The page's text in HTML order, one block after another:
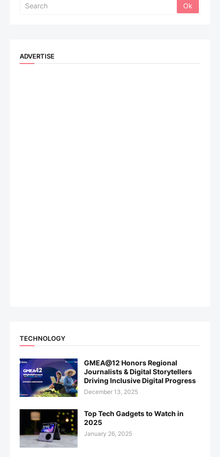
ADVERTISE
TECHNOLOGY
GMEA@12 Honors Regional
Journalists & Digital Storytellers
Driving Inclusive Digital Progress
December 13, 2025
Top Tech Gadgets to Watch in
2025
January 26, 2025